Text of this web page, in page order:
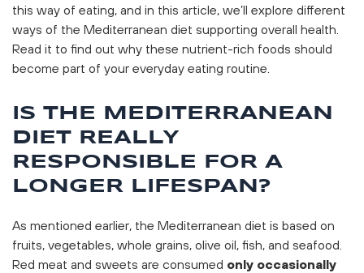
this way of eating, and in this article, we’ll explore different
ways of the Mediterranean diet supporting overall health.
Read it to find out why these nutrient-rich foods should
become part of your everyday eating routine.
IS THE MEDITERRANEAN
DIET REALLY
RESPONSIBLE FOR A
LONGER LIFESPAN?
As mentioned earlier, the Mediterranean diet is based on
fruits, vegetables, whole grains, olive oil, fish, and seafood.
Red meat and sweets are consumed only occasionally